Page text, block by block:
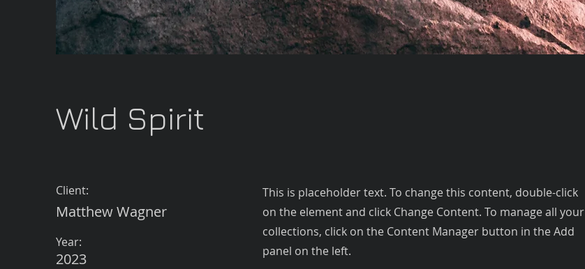
Wild Spirit
Client:
Matthew Wagner
Year:
2023
This is placeholder text. To change this content, double-click
on the element and click Change Content. To manage all your
collections, click on the Content Manager button in the Add
panel on the left.